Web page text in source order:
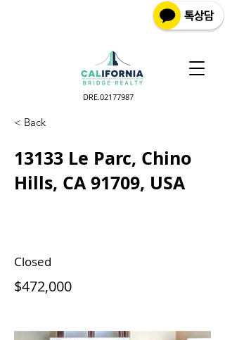
DRE.02177987
< Back
13133 Le Parc, Chino
Hills, CA 91709, USA
Closed
$472,000